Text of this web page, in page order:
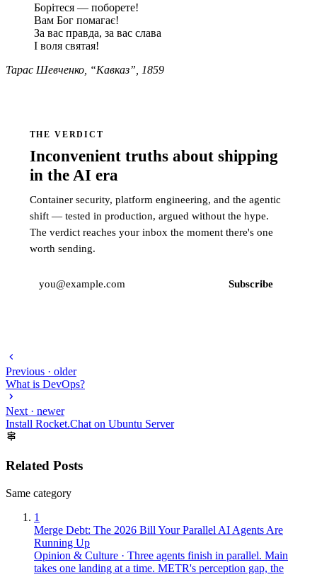
Борітеся — поборете!
Вам Бог помагає!
За вас правда, за вас слава
І воля святая!
Тарас Шевченко, “Кавказ”, 1859
THE VERDICT
Inconvenient truths about shipping
in the AI era
Container security, platform engineering, and the agentic
shift — tested in production, argued without the hype.
The verdict reaches your inbox the moment there's one
worth sending.
Subscribe
Previous · older
What is DevOps?
Next · newer
Install Rocket.Chat on Ubuntu Server
Related Posts
Same category
1
Merge Debt: The 2026 Bill Your Parallel AI Agents Are
Running Up
Opinion & Culture · Three agents finish in parallel. Main
takes one landing at a time. METR's perception gap, the